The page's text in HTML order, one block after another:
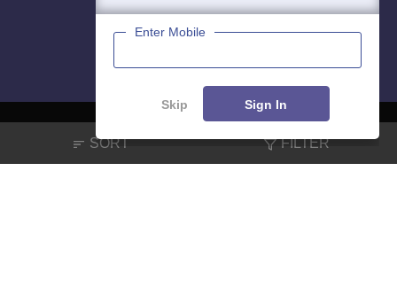
SORT FILTER
Enter Mobile
Skip Sign In